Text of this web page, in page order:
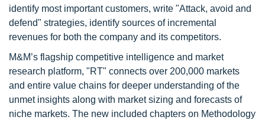
identify most important customers, write "Attack, avoid and
defend" strategies, identify sources of incremental
revenues for both the company and its competitors.
M&M’s flagship competitive intelligence and market
research platform, "RT" connects over 200,000 markets
and entire value chains for deeper understanding of the
unmet insights along with market sizing and forecasts of
niche markets. The new included chapters on Methodology